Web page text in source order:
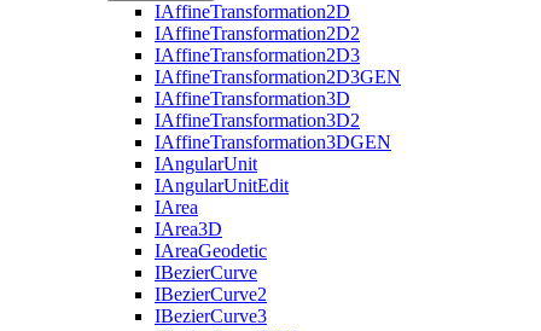
IAffineTransformation2D
IAffineTransformation2D2
IAffineTransformation2D3
IAffineTransformation2D3GEN
IAffineTransformation3D
IAffineTransformation3D2
IAffineTransformation3DGEN
IAngularUnit
IAngularUnitEdit
IArea
IArea3D
IAreaGeodetic
IBezierCurve
IBezierCurve2
IBezierCurve3